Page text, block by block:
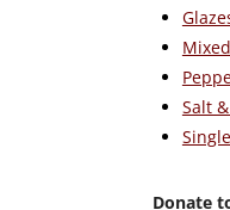
Salt
Donate